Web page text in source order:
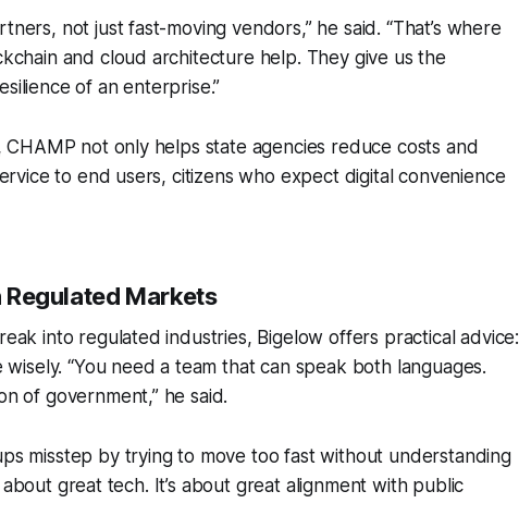
not just fast-moving vendors,” he said. “That’s where
and cloud architecture help. They give us the
of an enterprise.”
not only helps state agencies reduce costs and
to end users, citizens who expect digital convenience
Regulated Markets
into regulated industries, Bigelow offers practical advice:
“You need a team that can speak both languages.
of government,” he said.
misstep by trying to move too fast without understanding
about great tech. It’s about great alignment with public